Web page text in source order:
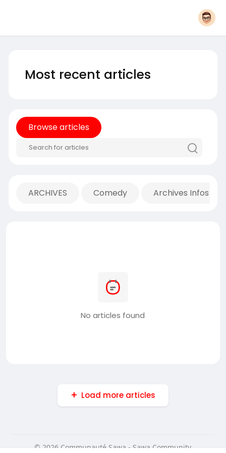
Most recent articles
Browse articles
ARCHIVES Comedy Archives Infos
No articles found
Load more articles
© 2026 Communauté Sawa - Sawa Community